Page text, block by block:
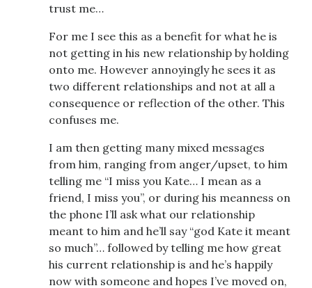
trust me…
For me I see this as a benefit for what he is
not getting in his new relationship by holding
onto me. However annoyingly he sees it as
two different relationships and not at all a
consequence or reflection of the other. This
confuses me.
I am then getting many mixed messages
from him, ranging from anger/upset, to him
telling me “I miss you Kate… I mean as a
friend, I miss you”, or during his meanness on
the phone I’ll ask what our relationship
meant to him and he’ll say “god Kate it meant
so much”… followed by telling me how great
his current relationship is and he’s happily
now with someone and hopes I’ve moved on,